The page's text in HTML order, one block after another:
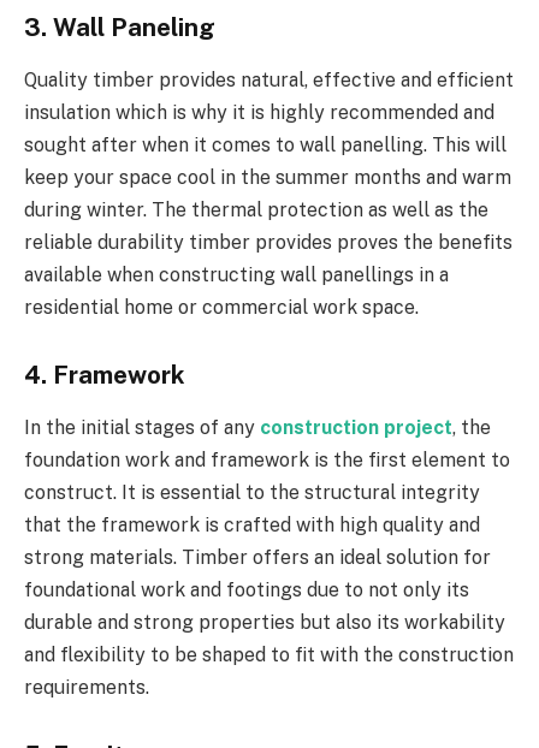
3. Wall Paneling
Quality timber provides natural, effective and efficient
insulation which is why it is highly recommended and
sought after when it comes to wall panelling. This will
keep your space cool in the summer months and warm
during winter. The thermal protection as well as the
reliable durability timber provides proves the benefits
available when constructing wall panellings in a
residential home or commercial work space.
4. Framework
In the initial stages of any construction project, the
foundation work and framework is the first element to
construct. It is essential to the structural integrity
that the framework is crafted with high quality and
strong materials. Timber offers an ideal solution for
foundational work and footings due to not only its
durable and strong properties but also its workability
and flexibility to be shaped to fit with the construction
requirements.